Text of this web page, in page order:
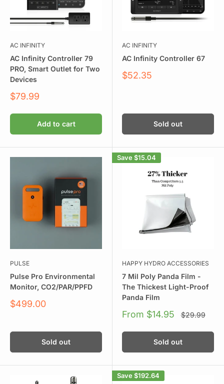
AC INFINITY
AC Infinity Controller 79
PRO, Smart Outlet for Two
Devices
Sale
$79.99
Add to cart
AC INFINITY
AC Infinity Controller 67
Sale
$52.35
Sold out
PULSE
Pulse Pro Environmental
Monitor, CO2/PAR/PPFD
Sale
$499.00
Sold out
Save $15.04
HAPPY HYDRO ACCESSORIES
7 Mil Poly Panda Film -
The Thickest Light-Proof
Panda Film
Sale
From $14.95
Regular
price
$29.99
Sold out
Save $192.64